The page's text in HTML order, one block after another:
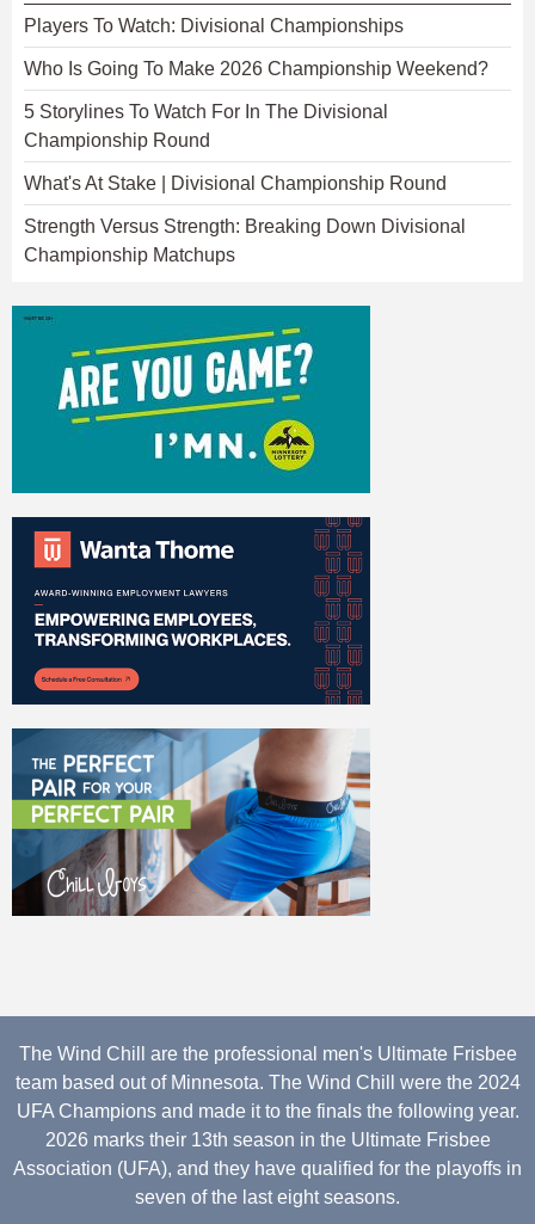
Players To Watch: Divisional Championships
Who Is Going To Make 2026 Championship Weekend?
5 Storylines To Watch For In The Divisional
Championship Round
What's At Stake | Divisional Championship Round
Strength Versus Strength: Breaking Down Divisional
Championship Matchups
The Wind Chill are the professional men's Ultimate Frisbee
team based out of Minnesota. The Wind Chill were the 2024
UFA Champions and made it to the finals the following year.
2026 marks their 13th season in the Ultimate Frisbee
Association (UFA), and they have qualified for the playoffs in
seven of the last eight seasons.